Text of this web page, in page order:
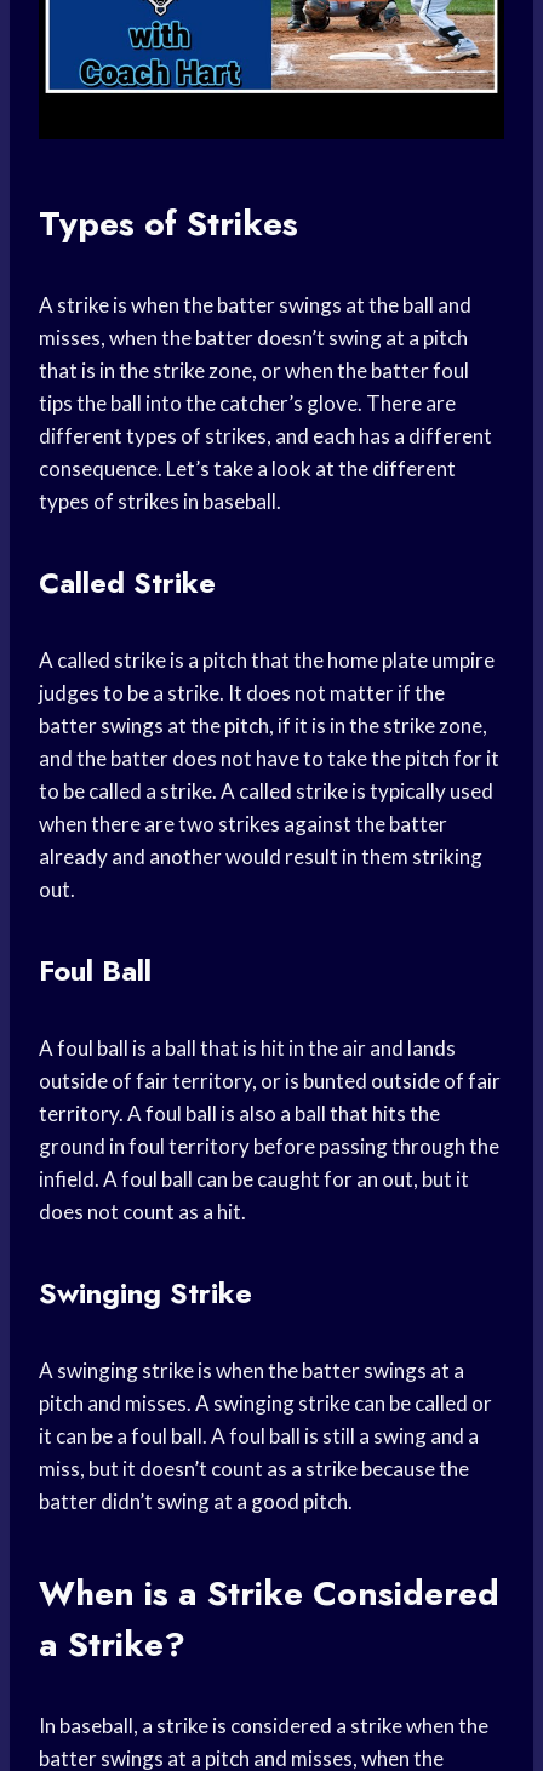
Types of Strikes
A strike is when the batter swings at the ball and
misses, when the batter doesn’t swing at a pitch
that is in the strike zone, or when the batter foul
tips the ball into the catcher’s glove. There are
different types of strikes, and each has a different
consequence. Let’s take a look at the different
types of strikes in baseball.
Called Strike
A called strike is a pitch that the home plate umpire
judges to be a strike. It does not matter if the
batter swings at the pitch, if it is in the strike zone,
and the batter does not have to take the pitch for it
to be called a strike. A called strike is typically used
when there are two strikes against the batter
already and another would result in them striking
out.
Foul Ball
A foul ball is a ball that is hit in the air and lands
outside of fair territory, or is bunted outside of fair
territory. A foul ball is also a ball that hits the
ground in foul territory before passing through the
infield. A foul ball can be caught for an out, but it
does not count as a hit.
Swinging Strike
A swinging strike is when the batter swings at a
pitch and misses. A swinging strike can be called or
it can be a foul ball. A foul ball is still a swing and a
miss, but it doesn’t count as a strike because the
batter didn’t swing at a good pitch.
When is a Strike Considered
a Strike?
In baseball, a strike is considered a strike when the
batter swings at a pitch and misses, when the